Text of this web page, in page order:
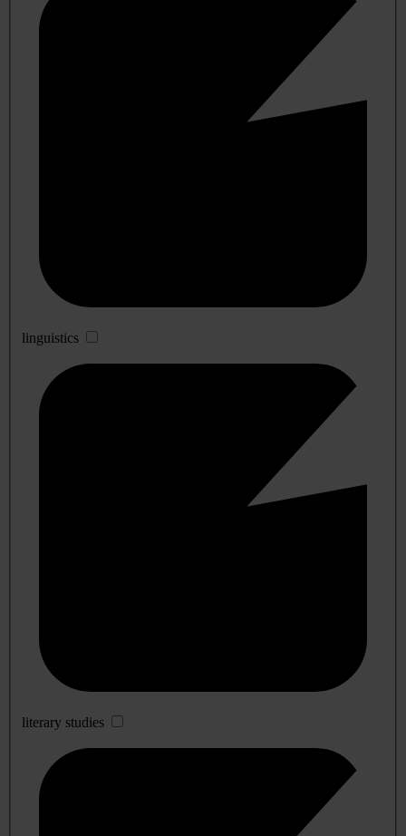
linguistics
literary studies